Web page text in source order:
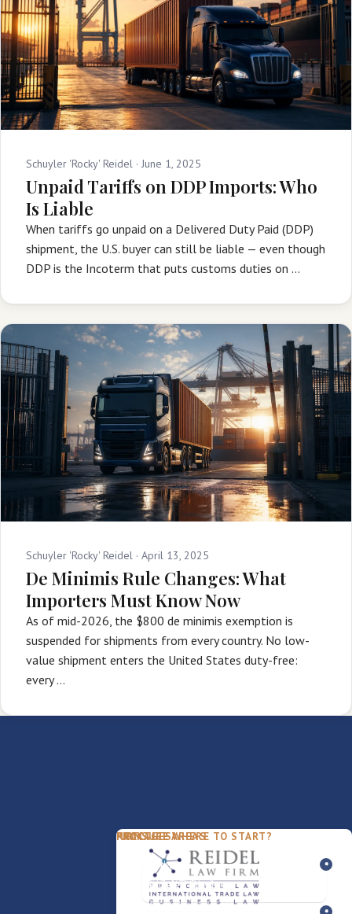
Schuyler 'Rocky' Reidel · June 1, 2025
Unpaid Tariffs on DDP Imports: Who
Is Liable
When tariffs go unpaid on a Delivered Duty Paid (DDP)
shipment, the U.S. buyer can still be liable — even though
DDP is the Incoterm that puts customs duties on …
Schuyler 'Rocky' Reidel · April 13, 2025
De Minimis Rule Changes: What
Importers Must Know Now
As of mid-2026, the $800 de minimis exemption is
suspended for shipments from every country. No low-
value shipment enters the United States duty-free:
every …
PACKAGES
FDD Review
Business Sale / Purchase
Franchise Exit
PRACTICE AREAS
Franchise Law
International Trade Law
Texas Business Law
FIRM
Our Team
About Rocky
NOT SURE WHERE TO START?